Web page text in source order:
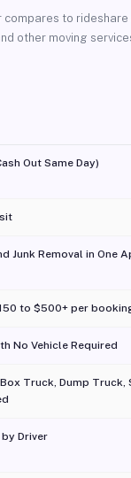
compares to
other moving
Out Same Day)
Junk Removal in One
to $500+ per
No Vehicle Required
Truck, Dump Truck,
Driver